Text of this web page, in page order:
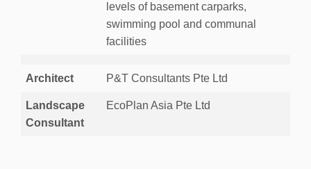
levels of basement carparks,
swimming pool and communal
facilities
Architect P&T Consultants Pte Ltd
Landscape
Consultant
EcoPlan Asia Pte Ltd